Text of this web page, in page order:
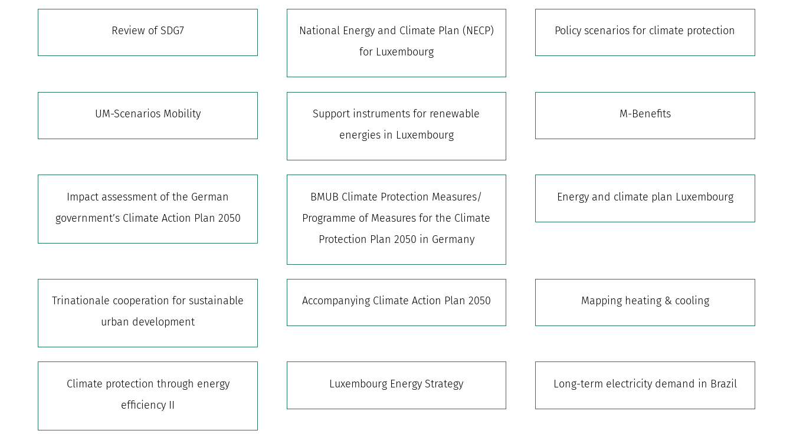
Review of SDG7
National Energy and Climate Plan (NECP)
for Luxembourg
Policy scenarios for climate protection
UM-Scenarios Mobility
Support instruments for renewable
energies in Luxembourg
M-Benefits
Impact assessment of the German
government’s Climate Action Plan 2050
BMUB Climate Protection Measures/
Programme of Measures for the Climate
Protection Plan 2050 in Germany
Energy and climate plan Luxembourg
Trinationale cooperation for sustainable
urban development
Accompanying Climate Action Plan 2050 Mapping heating & cooling
Climate protection through energy
efficiency II
Luxembourg Energy Strategy Long-term electricity demand in Brazil